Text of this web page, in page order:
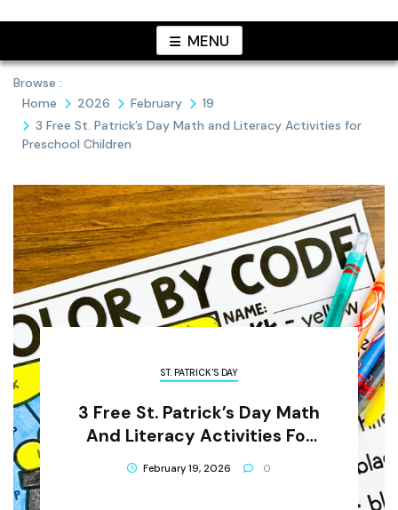
MENU
Browse :
Home
2026 February
19
3 Free St. Patrick’s Day Math and Literacy Activities for
Preschool Children
ST. PATRICK'S DAY
3 Free St. Patrick’s Day Math
And Literacy Activities For
Preschool Children
February 19, 2026 0